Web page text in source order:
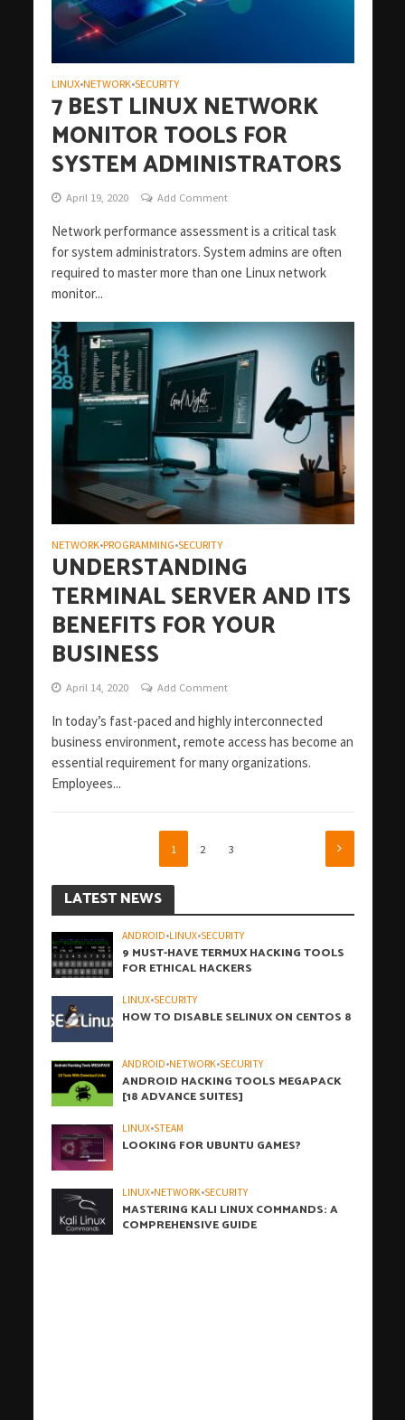
LINUX•NETWORK•SECURITY
7 BEST LINUX NETWORK
MONITOR TOOLS FOR
SYSTEM ADMINISTRATORS
April 19, 2020 Add Comment
Network performance assessment is a critical task
for system administrators. System admins are often
required to master more than one Linux network
monitor...
NETWORK•PROGRAMMING•SECURITY
UNDERSTANDING
TERMINAL SERVER AND ITS
BENEFITS FOR YOUR
BUSINESS
April 14, 2020 Add Comment
In today’s fast-paced and highly interconnected
business environment, remote access has become an
essential requirement for many organizations.
Employees...
1 2 3
LATEST NEWS
ANDROID•LINUX•SECURITY
9 MUST-HAVE TERMUX HACKING TOOLS
FOR ETHICAL HACKERS
LINUX•SECURITY
HOW TO DISABLE SELINUX ON CENTOS 8
ANDROID•NETWORK•SECURITY
ANDROID HACKING TOOLS MEGAPACK
[18 ADVANCE SUITES]
LINUX•STEAM
LOOKING FOR UBUNTU GAMES?
LINUX•NETWORK•SECURITY
MASTERING KALI LINUX COMMANDS: A
COMPREHENSIVE GUIDE